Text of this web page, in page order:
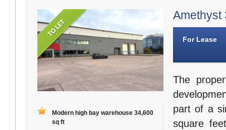
Modern high bay warehouse 34,600
sq ft
Amethyst
For Lease
The
part of a
square